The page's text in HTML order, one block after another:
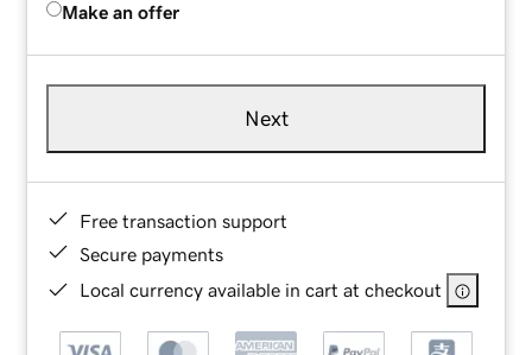
Make an offer
Next
Free transaction support
Secure payments
Local currency available in cart at checkout